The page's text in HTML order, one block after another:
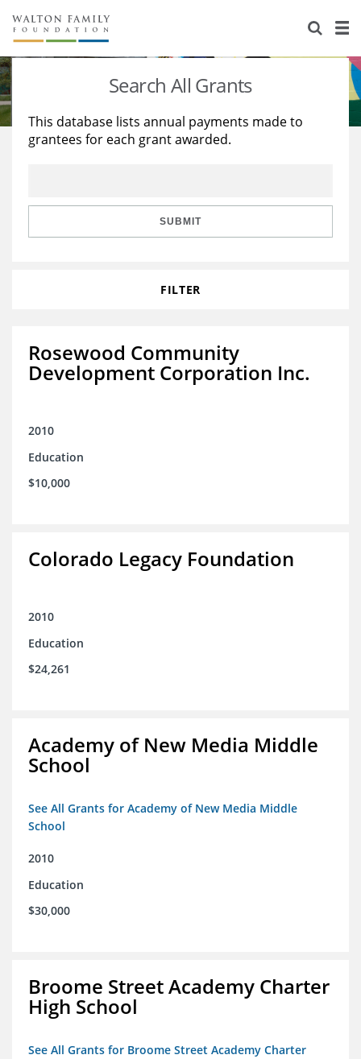
About Us
Staff
Reports & Financials
Stories
Education
Learning
Search All Grants
This database lists annual payments made to
grantees for each grant awarded.
SUBMIT
FILTER
Rosewood Community
Development Corporation Inc.
2010
Education
$10,000
Colorado Legacy Foundation
2010
Education
$24,261
Academy of New Media Middle
School
See All Grants for Academy of New Media Middle
School
2010
Education
$30,000
Broome Street Academy Charter
High School
See All Grants for Broome Street Academy Charter